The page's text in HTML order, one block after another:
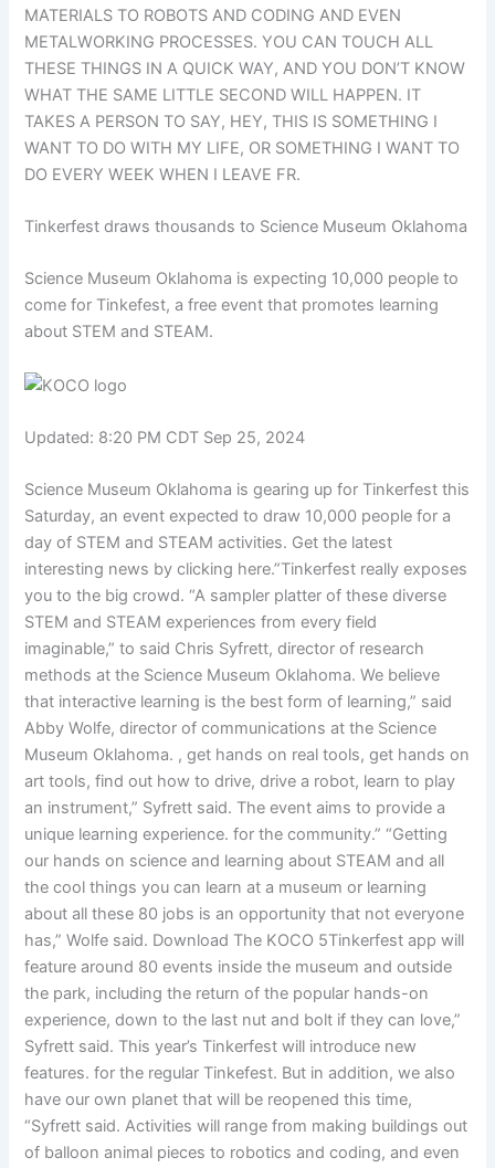
MATERIALS TO ROBOTS AND CODING AND EVEN
METALWORKING PROCESSES. YOU CAN TOUCH ALL
THESE THINGS IN A QUICK WAY, AND YOU DON’T KNOW
WHAT THE SAME LITTLE SECOND WILL HAPPEN. IT
TAKES A PERSON TO SAY, HEY, THIS IS SOMETHING I
WANT TO DO WITH MY LIFE, OR SOMETHING I WANT TO
DO EVERY WEEK WHEN I LEAVE FR.
Tinkerfest draws thousands to Science Museum Oklahoma
Science Museum Oklahoma is expecting 10,000 people to
come for Tinkefest, a free event that promotes learning
about STEM and STEAM.
Updated: 8:20 PM CDT Sep 25, 2024
Science Museum Oklahoma is gearing up for Tinkerfest this
Saturday, an event expected to draw 10,000 people for a
day of STEM and STEAM activities. Get the latest
interesting news by clicking here.”Tinkerfest really exposes
you to the big crowd. “A sampler platter of these diverse
STEM and STEAM experiences from every field
imaginable,” to said Chris Syfrett, director of research
methods at the Science Museum Oklahoma. We believe
that interactive learning is the best form of learning,” said
Abby Wolfe, director of communications at the Science
Museum Oklahoma. , get hands on real tools, get hands on
art tools, find out how to drive, drive a robot, learn to play
an instrument,” Syfrett said. The event aims to provide a
unique learning experience. for the community.” “Getting
our hands on science and learning about STEAM and all
the cool things you can learn at a museum or learning
about all these 80 jobs is an opportunity that not everyone
has,” Wolfe said. Download The KOCO 5Tinkerfest app will
feature around 80 events inside the museum and outside
the park, including the return of the popular hands-on
experience, down to the last nut and bolt if they can love,”
Syfrett said. This year’s Tinkerfest will introduce new
features. for the regular Tinkefest. But in addition, we also
have our own planet that will be reopened this time,
“Syfrett said. Activities will range from making buildings out
of balloon animal pieces to robotics and coding, and even